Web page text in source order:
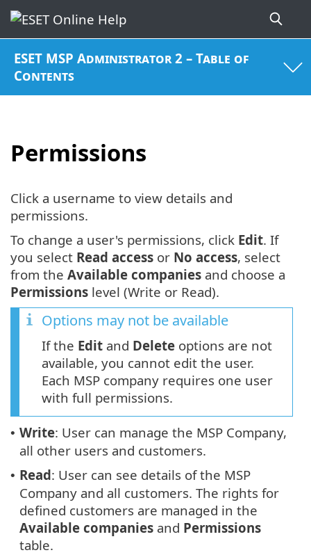
ESET MSP Administrator 2 – Table of
Contents
Permissions
Click a username to view details and
permissions.
To change a user's permissions, click Edit. If
you select Read access or No access, select
from the Available companies and choose a
Permissions level (Write or Read).
Options may not be available
If the Edit and Delete options are not
available, you cannot edit the user.
Each MSP company requires one user
with full permissions.
• Write: User can manage the MSP Company,
all other users and customers.
• Read: User can see details of the MSP
Company and all customers. The rights for
defined customers are managed in the
Available companies and Permissions
table.